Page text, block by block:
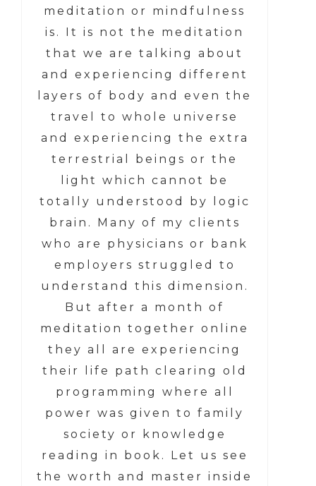
meditation or mindfulness
is. It is not the meditation
that we are talking about
and experiencing different
layers of body and even the
travel to whole universe
and experiencing the extra
terrestrial beings or the
light which cannot be
totally understood by logic
brain. Many of my clients
who are physicians or bank
employers struggled to
understand this dimension.
But after a month of
meditation together online
they all are experiencing
their life path clearing old
programming where all
power was given to family
society or knowledge
reading in book. Let us see
the worth and master inside